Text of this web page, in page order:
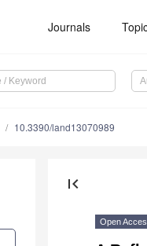
Journals
10.3390/land13070989
first_page
Open